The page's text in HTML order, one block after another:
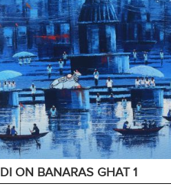
ON BANARAS GHAT 1